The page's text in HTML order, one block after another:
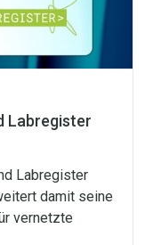
Labregister
Labregister
damit seine
vernetzte